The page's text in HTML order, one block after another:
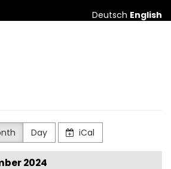
Deutsch English
Day iCal
2024